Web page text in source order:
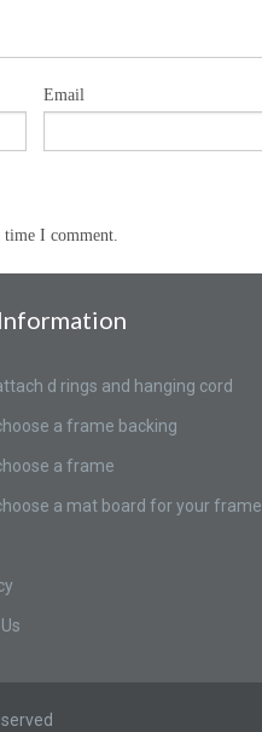
Email
I comment.
d rings and hanging cord
a frame backing
a frame
a mat board for your frame